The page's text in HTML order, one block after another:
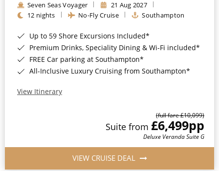
Seven Seas Voyager
21 Aug 2027
12 nights
No-Fly Cruise Southampton
Up to 59 Shore Excursions Included*
Premium Drinks, Speciality Dining & Wi-Fi included*
FREE Car parking at Southampton*
All-Inclusive Luxury Cruising from Southampton*
View Itinerary
(full fare £10,099)
Suite from £6,499pp
Deluxe Veranda Suite G
VIEW CRUISE DEAL